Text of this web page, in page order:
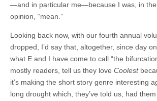
—and in particular me—because I was, in
opinion, “mean.”
Looking back now, with our fourth annual
dropped, I’d say that, altogether, since day
what E and I have come to call “the
mostly readers, tell us they love Coolest
it’s making the short story genre interesting
long drought which, they’ve told us, had